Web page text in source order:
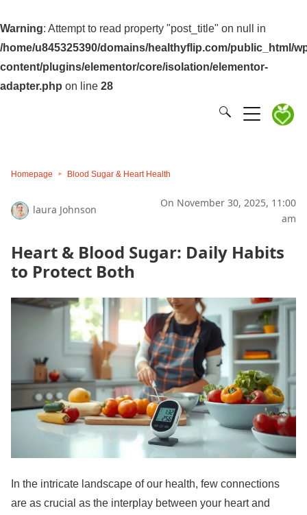
Warning: Attempt to read property "post_title" on null in
/home/u845325390/domains/healthyflip.com/public_html/
content/plugins/elementor/core/isolation/elementor-
adapter.php on line 28
Homepage Blood Sugar & Heart Health
laura Johnson
On November 30, 2025, 11:00
am
Heart & Blood Sugar: Daily Habits
to Protect Both
In the intricate landscape of our health, few connections
are as crucial as the interplay between your heart and